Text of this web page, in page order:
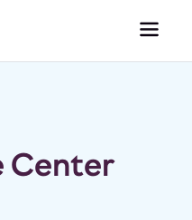
Center